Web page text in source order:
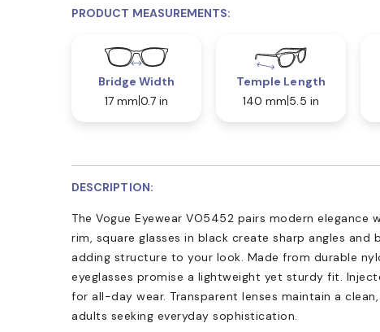
PRODUCT MEASUREMENTS:
Bridge Width
17 mm 0.7 in
Temple Length
140 mm 5.5 in
DESCRIPTION:
The Vogue Eyewear VO5452 pairs modern elegance
rim, square glasses in black create sharp angles
adding structure to your look. Made from durable
eyeglasses promise a lightweight yet sturdy fit.
for all-day wear. Transparent lenses maintain a
adults seeking everyday sophistication.